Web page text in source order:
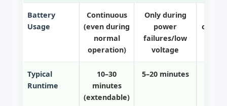
Battery
Usage
Continuous
(even during
normal
operation)
Only during
power
failures/low
voltage
Typical
Runtime
10–30
minutes
(extendable)
5–20 minutes